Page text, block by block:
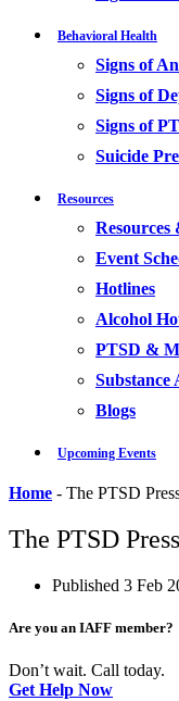
Behavioral Health
Signs of
Signs of
Signs of
Suicide
Resources
Event
Hotlines
Alcohol
PTSD &
Substance
Blogs
Upcoming Events
Home - The PTSD
The PTSD
Published 3 Feb
Are you an IAFF member?
Don’t wait. Call today.
Get Help Now